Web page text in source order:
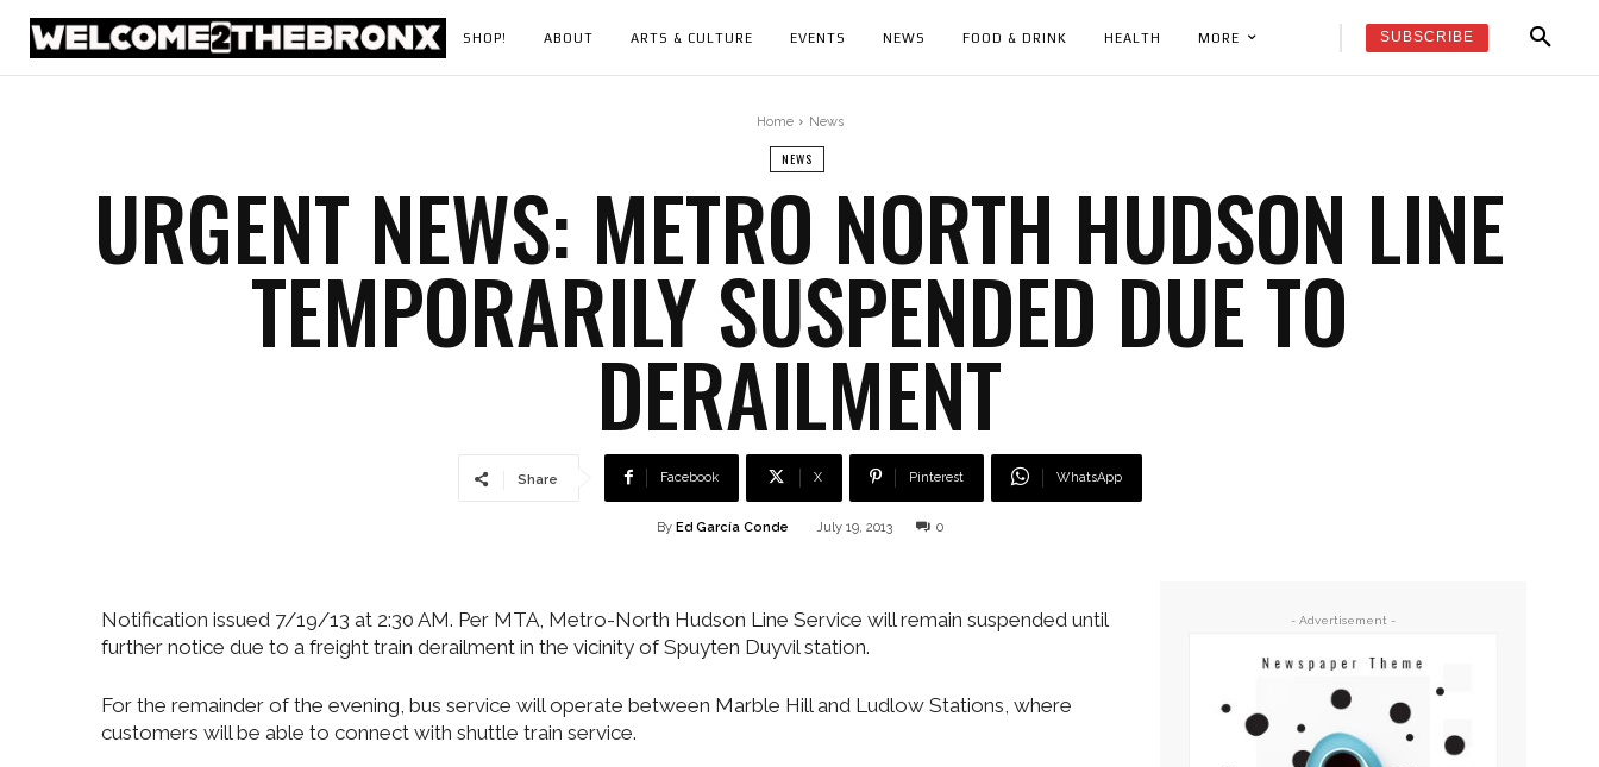
SHOP! ABOUT ARTS & CULTURE EVENTS NEWS FOOD & DRINK HEALTH MORE SUBSCRIBE
Home News
NEWS
URGENT NEWS: METRO NORTH HUDSON LINE
TEMPORARILY SUSPENDED DUE TO
DERAILMENT
Share Facebook X Pinterest WhatsApp
By Ed García Conde July 19, 2013 0
Notification issued 7/19/13 at 2:30 AM. Per MTA, Metro-North Hudson Line Service will remain suspended until
further notice due to a freight train derailment in the vicinity of Spuyten Duyvil station.
For the remainder of the evening, bus service will operate between Marble Hill and Ludlow Stations, where
customers will be able to connect with shuttle train service.
- Advertisement -